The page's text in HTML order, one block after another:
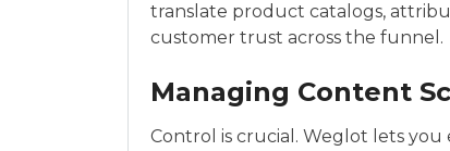
translate product catalogs,
customer trust across the funnel.
Managing Content
Control is crucial. Weglot lets you